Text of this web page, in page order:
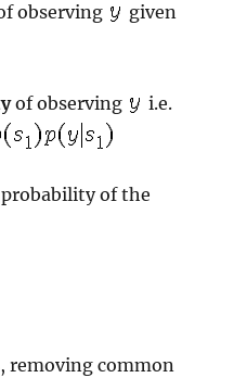
observing
given
of observing i.e.
of the
removing common